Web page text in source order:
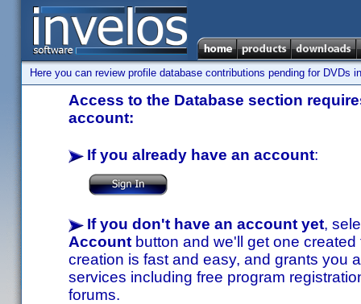
Here you can review profile database contributions pending for DVDs
Access to the Database section
account:
If you already have an account:
If you don't have an account yet,
Account button and we'll get one
creation is fast and easy, and grants you
services including free program
forums.